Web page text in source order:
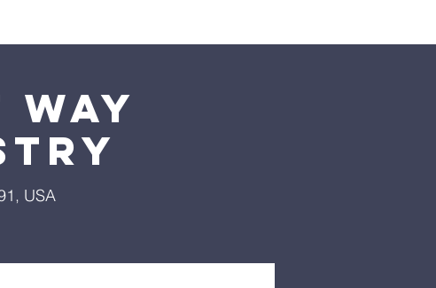
USA